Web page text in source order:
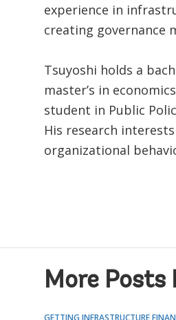
experience in
creating governance
Tsuyoshi holds a
master’s in
student in Public
His research
organizational
More Posts
GETTING INFRASTRUCTURE